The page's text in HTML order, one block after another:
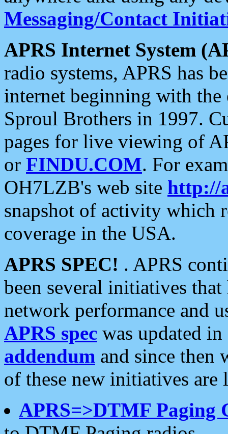
Messaging/Contact
APRS Internet System
radio systems, APRS has
internet beginning with the
Sproul Brothers in 1997.
pages for live viewing of
or FINDU.COM. For
OH7LZB's web site http://
snapshot of activity which
coverage in the USA.
APRS SPEC! . APRS
been several initiatives
network performance and
APRS spec was updated
addendum and since then
of these new initiatives are
APRS=>DTMF Paging